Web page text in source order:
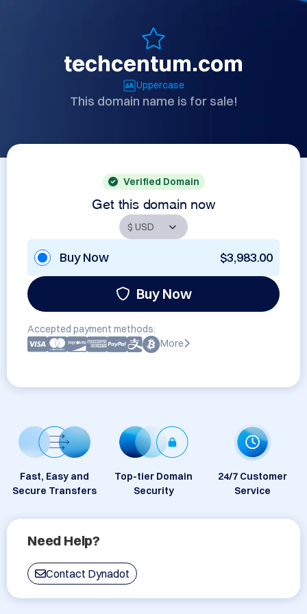
techcentum.com
Uppercase
This domain name is for sale!
Verified Domain
Get this domain now
Buy Now $3,983.00
Buy Now
Accepted payment methods:
More
Fast, Easy and
Secure Transfers
Top-tier Domain
Security
24/7 Customer
Service
Need Help?
Contact Dynadot